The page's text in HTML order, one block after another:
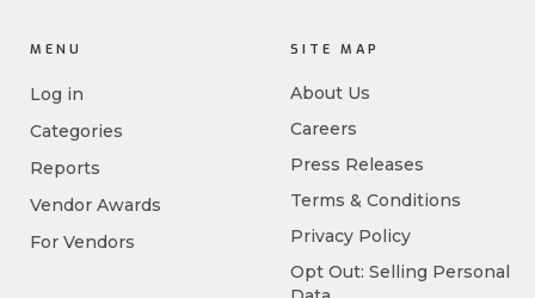
MENU
Log in
Categories
Reports
Vendor Awards
For Vendors
SITE MAP
About Us
Careers
Press Releases
Terms & Conditions
Privacy Policy
Opt Out: Selling Personal